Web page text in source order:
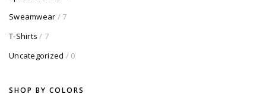
Sweamwear / 7
T-Shirts / 7
Uncategorized / 0
SHOP BY COLORS